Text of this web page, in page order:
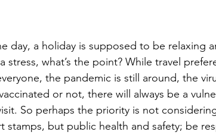
day, a holiday is supposed to be relaxing
stress, what’s the point? While travel
the pandemic is still around, the
or not, there will always be a
So perhaps the priority is not
but public health and safety; be